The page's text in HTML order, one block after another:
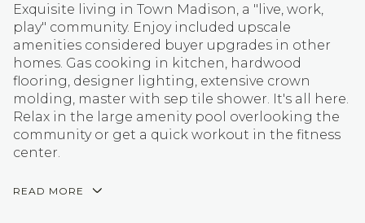
Exquisite living in Town Madison, a "live, work,
play" community. Enjoy included upscale
amenities considered buyer upgrades in other
homes. Gas cooking in kitchen, hardwood
flooring, designer lighting, extensive crown
molding, master with sep tile shower. It's all here.
Relax in the large amenity pool overlooking the
community or get a quick workout in the fitness
center.
READ MORE